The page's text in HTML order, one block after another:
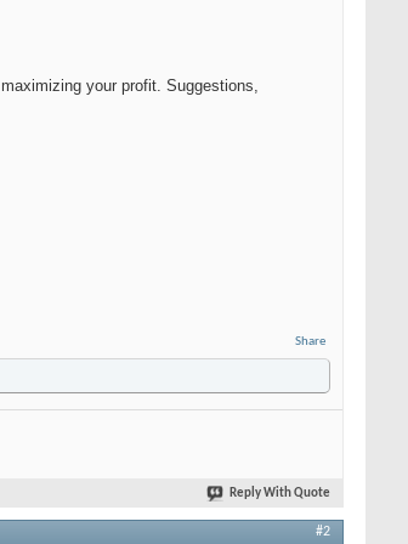
your profit. Suggestions,
Share
Reply With Quote
#2